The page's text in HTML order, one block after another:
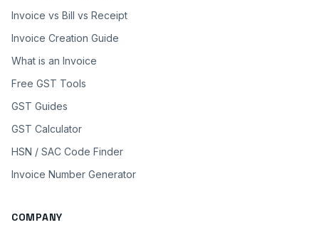
Invoice vs Bill vs Receipt
Invoice Creation Guide
What is an Invoice
Free GST Tools
GST Guides
GST Calculator
HSN / SAC Code Finder
Invoice Number Generator
COMPANY